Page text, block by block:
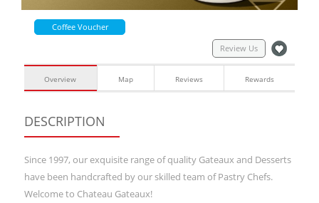
Coffee Voucher
Review Us
Overview Map Reviews Rewards
DESCRIPTION
Since 1997, our exquisite range of quality Gateaux and Desserts
have been handcrafted by our skilled team of Pastry Chefs.
Welcome to Chateau Gateaux!